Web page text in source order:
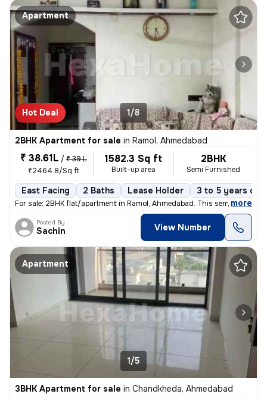
Apartment
Hot Deal 1/8
2BHK Apartment for sale in Ramol, Ahmedabad
₹ 38.61L / ₹ 39 L
₹2464.8/Sq ft
1582.3 Sq ft
Built-up area
2BHK
Semi Furnished
East Facing 2 Baths Lease Holder 3 to 5 years old
For sale: 2BHK flat/apartment in Ramol, Ahmedabad. This semi-
, more
Posted By
Sachin View Number
Apartment
1/5
3BHK Apartment for sale in Chandkheda, Ahmedabad